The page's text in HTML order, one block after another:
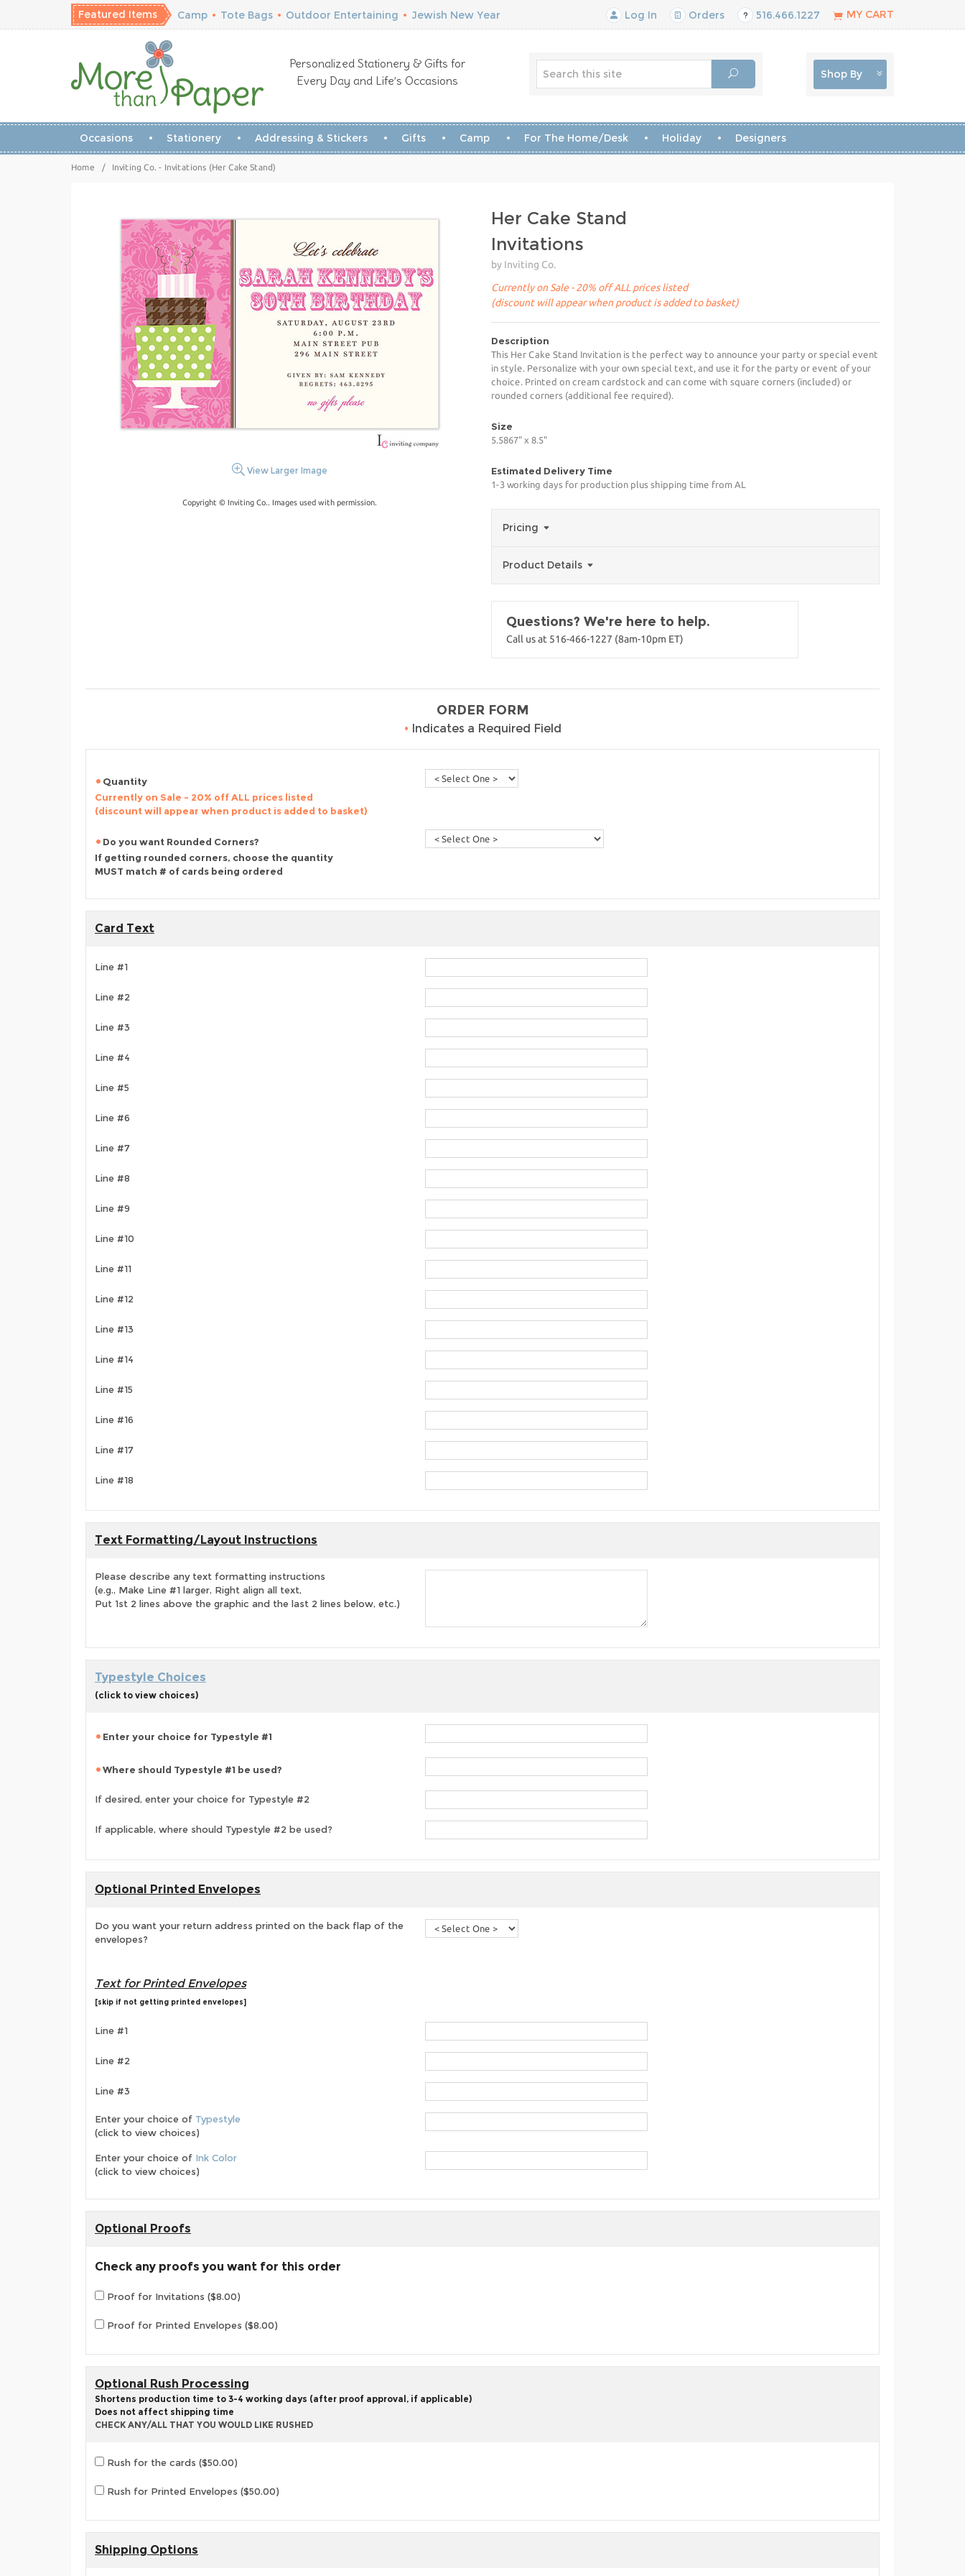
Featured Items Camp • Tote Bags • Outdoor Entertaining • Jewish New Year Log In Orders 516.466.1227 MY CART
Personalized Stationery & Gifts for
Every Day and Life’s Occasions
Shop By
Occasions Stationery Addressing & Stickers Gifts Camp For The Home/Desk Holiday Designers
Home / Inviting Co. - Invitations (Her Cake Stand)
View Larger Image
Copyright © Inviting Co.. Images used with permission.
Her Cake Stand
Invitations
by Inviting Co.
Currently on Sale - 20% off ALL prices listed
(discount will appear when product is added to basket)
Description
This Her Cake Stand Invitation is the perfect way to announce your party or special event
in style. Personalize with your own special text, and use it for the party or event of your
choice. Printed on cream cardstock and can come with square corners (included) or
rounded corners (additional fee required).
Size
5.5867" x 8.5"
Estimated Delivery Time
1-3 working days for production plus shipping time from AL
Pricing
Product Details
Questions? We're here to help.
Call us at 516-466-1227 (8am-10pm ET)
ORDER FORM
• Indicates a Required Field
Quantity
Currently on Sale - 20% off ALL prices listed
(discount will appear when product is added to basket)
Do you want Rounded Corners?
If getting rounded corners, choose the quantity
MUST match # of cards being ordered
Card Text
Line #1
Line #2
Line #3
Line #4
Line #5
Line #6
Line #7
Line #8
Line #9
Line #10
Line #11
Line #12
Line #13
Line #14
Line #15
Line #16
Line #17
Line #18
Text Formatting/Layout Instructions
Please describe any text formatting instructions
(e.g., Make Line #1 larger, Right align all text,
Put 1st 2 lines above the graphic and the last 2 lines below, etc.)
Typestyle Choices
(click to view choices)
Enter your choice for Typestyle #1
Where should Typestyle #1 be used?
If desired, enter your choice for Typestyle #2
If applicable, where should Typestyle #2 be used?
Optional Printed Envelopes
Do you want your return address printed on the back flap of the
envelopes?
Text for Printed Envelopes
[skip if not getting printed envelopes]
Line #1
Line #2
Line #3
Enter your choice of Typestyle
(click to view choices)
Enter your choice of Ink Color
(click to view choices)
Optional Proofs
Check any proofs you want for this order
Proof for Invitations ($8.00)
Proof for Printed Envelopes ($8.00)
Optional Rush Processing
Shortens production time to 3-4 working days (after proof approval, if applicable)
Does not affect shipping time
CHECK ANY/ALL THAT YOU WOULD LIKE RUSHED
Rush for the cards ($50.00)
Rush for Printed Envelopes ($50.00)
Shipping Options